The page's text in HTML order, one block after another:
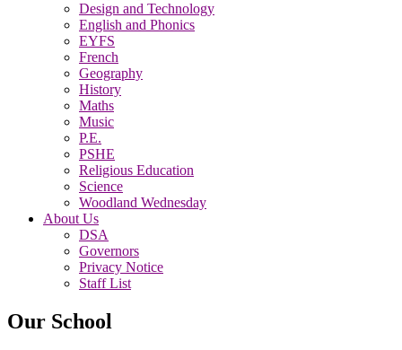
Design and Technology
English and Phonics
EYFS
French
Geography
History
Maths
Music
P.E.
PSHE
Religious Education
Science
Woodland Wednesday
About Us
DSA
Governors
Privacy Notice
Staff List
Our School